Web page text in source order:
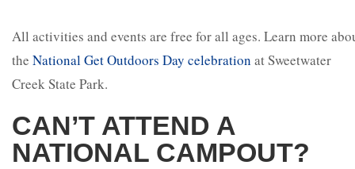
All activities and events are free for all ages. Learn more
the National Get Outdoors Day celebration at Sweetwater
Creek State Park.
CAN’T ATTEND A
NATIONAL CAMPOUT?